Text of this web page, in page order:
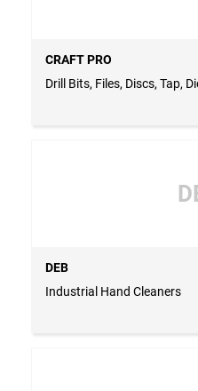
CRAFT PRO
Drill Bits, Files, Discs, Tap,
DEB
Industrial Hand Cleaners